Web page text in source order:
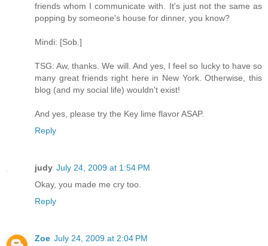
friends whom I communicate with. It's just not the same as
popping by someone's house for dinner, you know?
Mindi: [Sob.]
TSG: Aw, thanks. We will. And yes, I feel so lucky to have so
many great friends right here in New York. Otherwise, this
blog (and my social life) wouldn't exist!
And yes, please try the Key lime flavor ASAP.
Reply
judy July 24, 2009 at 1:54 PM
Okay, you made me cry too.
Reply
Zoe July 24, 2009 at 2:04 PM